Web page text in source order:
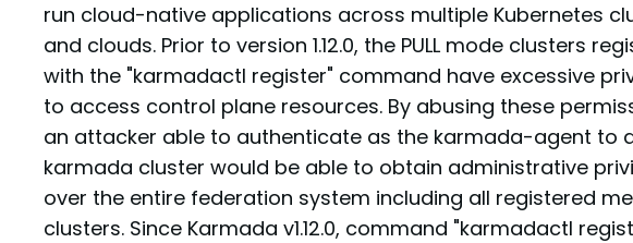
run cloud-native applications across multiple Kubernetes
and clouds. Prior to version 1.12.0, the PULL mode clusters
with the "karmadactl register" command have excessive
to access control plane resources. By abusing these
an attacker able to authenticate as the karmada-agent to
karmada cluster would be able to obtain administrative
over the entire federation system including all registered
clusters. Since Karmada v1.12.0, command "karmadactl